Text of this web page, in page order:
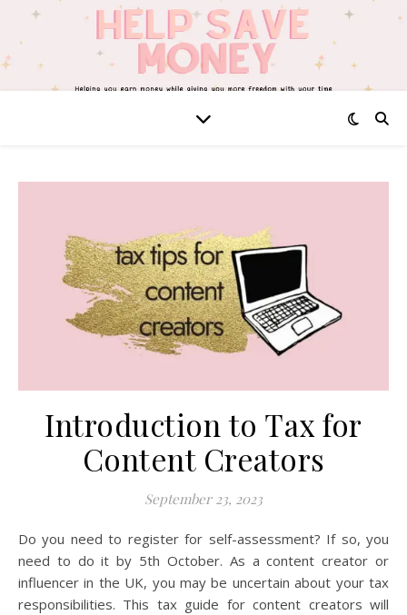
Introduction to Tax for
Content Creators
September 23, 2023
Do you need to register for self-assessment? If so, you
need to do it by 5th October. As a content creator or
influencer in the UK, you may be uncertain about your tax
responsibilities. This tax guide for content creators will